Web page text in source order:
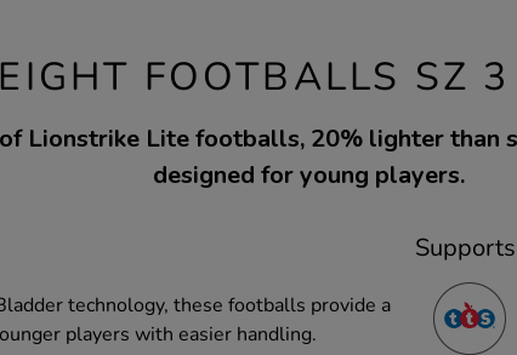
FOOTBALLS SZ
Lionstrike Lite footballs, 20% lighter than
designed for young players.
technology, these footballs provide a
players with easier handling.